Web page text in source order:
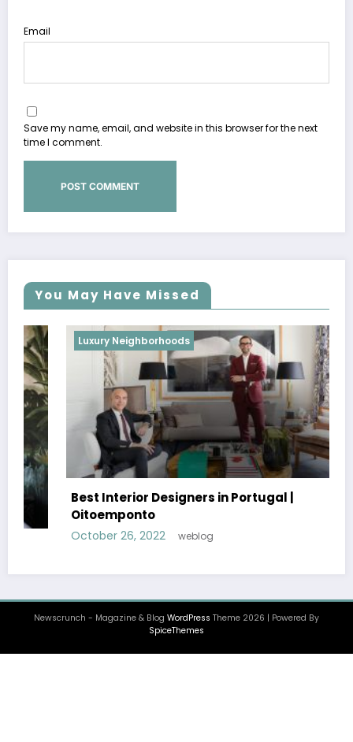
Email
Save my name, email, and website in this browser for the next
time I comment.
You May Have Missed
Luxury Neighborhoods
October 25, 2022